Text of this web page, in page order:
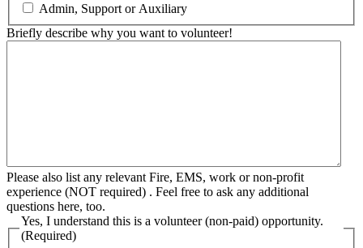
Admin, Support or Auxiliary
Briefly describe why you want to volunteer!
Please also list any relevant Fire, EMS, work or non-profit
experience (NOT required) . Feel free to ask any additional
questions here, too.
Yes, I understand this is a volunteer (non-paid) opportunity.
(Required)